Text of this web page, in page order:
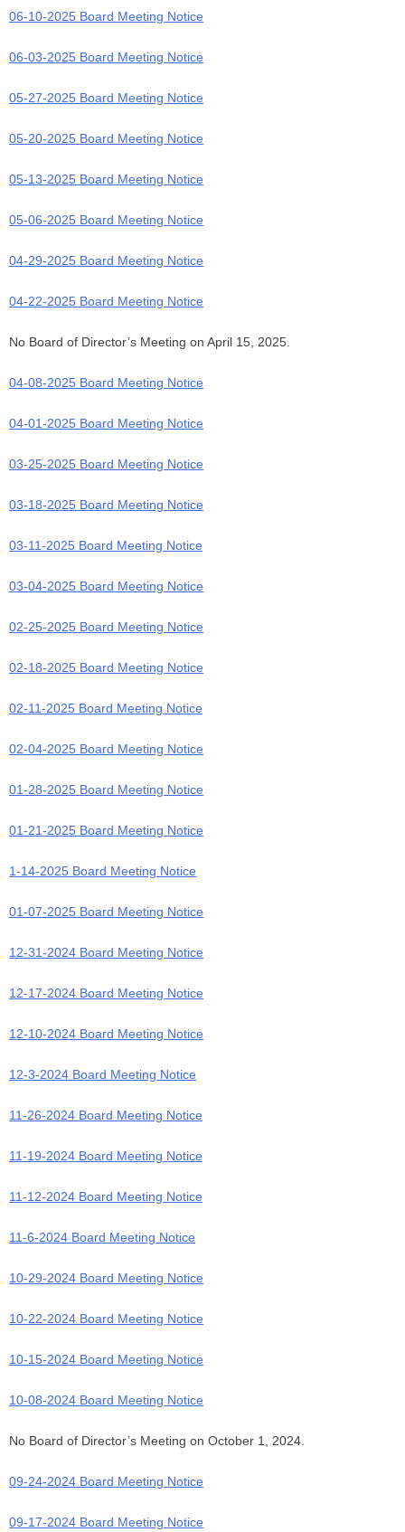
06-10-2025 Board Meeting Notice
06-03-2025 Board Meeting Notice
05-27-2025 Board Meeting Notice
05-20-2025 Board Meeting Notice
05-13-2025 Board Meeting Notice
05-06-2025 Board Meeting Notice
04-29-2025 Board Meeting Notice
04-22-2025 Board Meeting Notice
No Board of Director’s Meeting on April 15, 2025.
04-08-2025 Board Meeting Notice
04-01-2025 Board Meeting Notice
03-25-2025 Board Meeting Notice
03-18-2025 Board Meeting Notice
03-11-2025 Board Meeting Notice
03-04-2025 Board Meeting Notice
02-25-2025 Board Meeting Notice
02-18-2025 Board Meeting Notice
02-11-2025 Board Meeting Notice
02-04-2025 Board Meeting Notice
01-28-2025 Board Meeting Notice
01-21-2025 Board Meeting Notice
1-14-2025 Board Meeting Notice
01-07-2025 Board Meeting Notice
12-31-2024 Board Meeting Notice
12-17-2024 Board Meeting Notice
12-10-2024 Board Meeting Notice
12-3-2024 Board Meeting Notice
11-26-2024 Board Meeting Notice
11-19-2024 Board Meeting Notice
11-12-2024 Board Meeting Notice
11-6-2024 Board Meeting Notice
10-29-2024 Board Meeting Notice
10-22-2024 Board Meeting Notice
10-15-2024 Board Meeting Notice
10-08-2024 Board Meeting Notice
No Board of Director’s Meeting on October 1, 2024.
09-24-2024 Board Meeting Notice
09-17-2024 Board Meeting Notice